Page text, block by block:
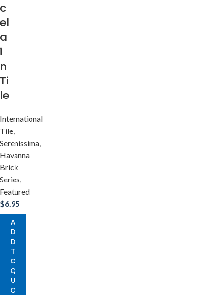
c
el
a
i
n
Ti
le
International
Tile,
Serenissima,
Havanna
Brick
Series,
Featured
$6.95
A
D
D
T
O
Q
U
O